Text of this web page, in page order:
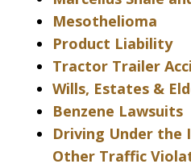
Mesothelioma
Product Liability
Tractor Trailer
Wills, Estates &
Benzene Lawsuits
Driving Under the
Other Traffic